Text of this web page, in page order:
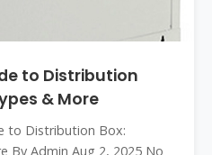
to Distribution
& More
to Distribution Box:
By Admin Aug 2, 2025 No